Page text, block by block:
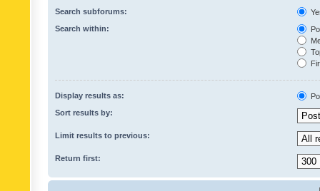
Search subforums:
Search within:
Display results as:
Sort results by:
Limit results to previous:
Return first: